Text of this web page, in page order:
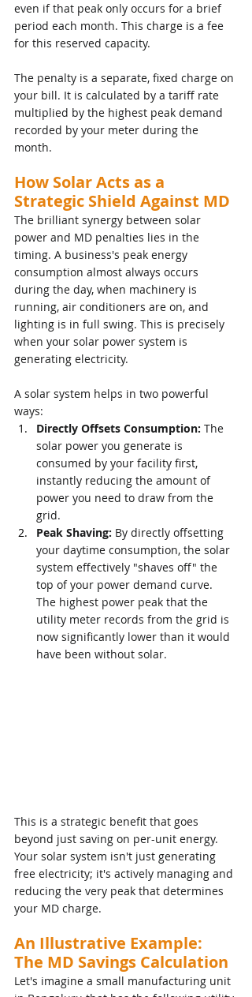
even if that peak only occurs for a brief
period each month. This charge is a fee
for this reserved capacity.
The penalty is a separate, fixed charge on
your bill. It is calculated by a tariff rate
multiplied by the highest peak demand
recorded by your meter during the
month.
How Solar Acts as a
Strategic Shield Against MD
The brilliant synergy between solar
power and MD penalties lies in the
timing. A business's peak energy
consumption almost always occurs
during the day, when machinery is
running, air conditioners are on, and
lighting is in full swing. This is precisely
when your solar power system is
generating electricity.
A solar system helps in two powerful
ways:
Directly Offsets Consumption: The
solar power you generate is
consumed by your facility first,
instantly reducing the amount of
power you need to draw from the
grid.
Peak Shaving: By directly offsetting
your daytime consumption, the solar
system effectively "shaves off" the
top of your power demand curve.
The highest power peak that the
utility meter records from the grid is
now significantly lower than it would
have been without solar.
This is a strategic benefit that goes
beyond just saving on per-unit energy.
Your solar system isn't just generating
free electricity; it's actively managing and
reducing the very peak that determines
your MD charge.
An Illustrative Example:
The MD Savings Calculation
Let's imagine a small manufacturing unit